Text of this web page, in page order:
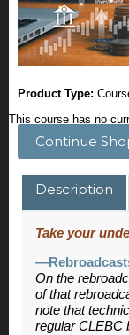
Product Type:
This course has no
Continue
Description
Take your
On the
of that
note that
regular CLEBC